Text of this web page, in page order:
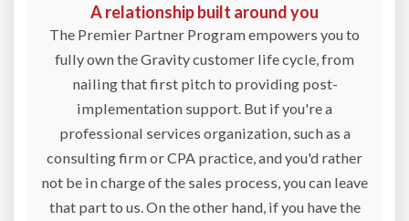
A relationship built around you
The Premier Partner Program empowers you to
fully own the Gravity customer life cycle, from
nailing that first pitch to providing post-
implementation support. But if you're a
professional services organization, such as a
consulting firm or CPA practice, and you'd rather
not be in charge of the sales process, you can leave
that part to us. On the other hand, if you have the